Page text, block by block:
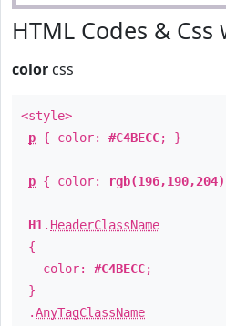
HTML Codes & Css
color css
<style>
p { color: #C4BECC; }
p { color: rgb(196,190,204)
H1 . HeaderClassName
{
color: #C4BECC;
}
.AnyTagClassName